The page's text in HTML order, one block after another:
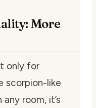
More
only for
scorpion-like
room, it’s